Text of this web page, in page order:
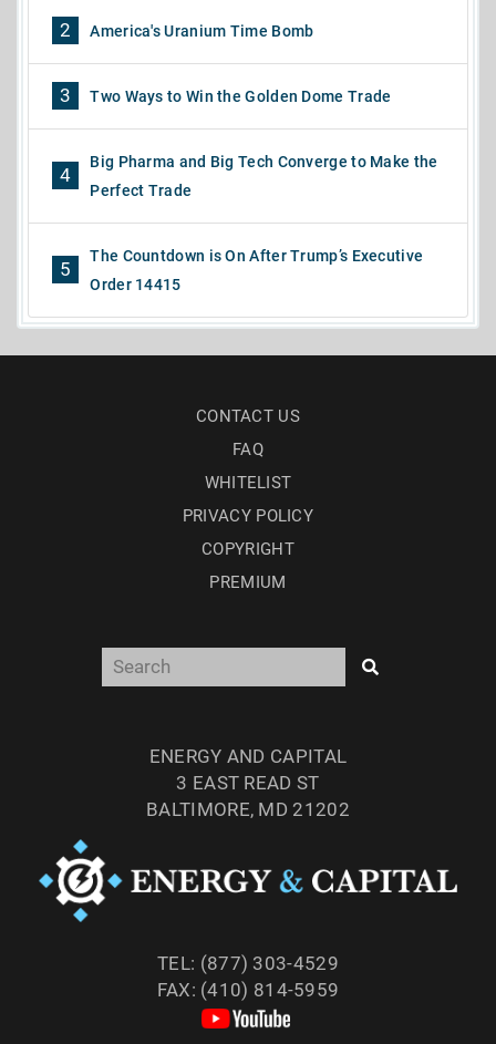
2 America's Uranium Time Bomb
3 Two Ways to Win the Golden Dome Trade
4
Big Pharma and Big Tech Converge to Make the
Perfect Trade
5
The Countdown is On After Trump’s Executive
Order 14415
CONTACT US
FAQ
WHITELIST
PRIVACY POLICY
COPYRIGHT
PREMIUM
ENERGY AND CAPITAL
3 EAST READ ST
BALTIMORE, MD 21202
TEL: (877) 303-4529
FAX: (410) 814-5959